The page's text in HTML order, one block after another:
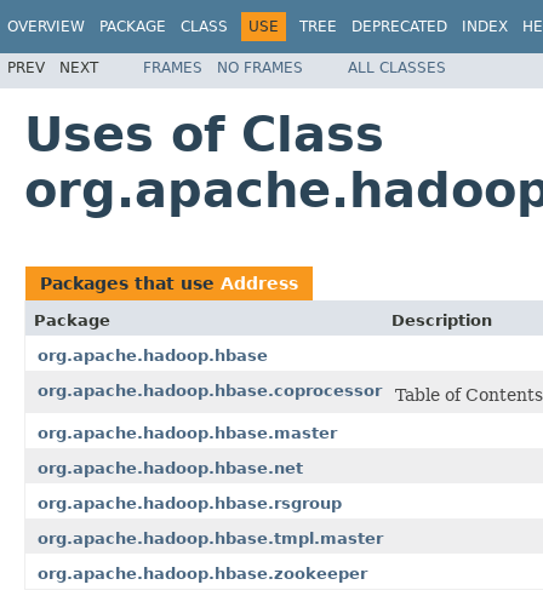
OVERVIEW PACKAGE CLASS USE TREE DEPRECATED INDEX
PREV NEXT FRAMES NO FRAMES ALL CLASSES
Uses of Class
Packages that use Address
Package
Description
org.apache.hadoop.hbase
org.apache.hadoop.hbase.coprocessor
Table of Contents
org.apache.hadoop.hbase.master
org.apache.hadoop.hbase.net
org.apache.hadoop.hbase.rsgroup
org.apache.hadoop.hbase.tmpl.master
org.apache.hadoop.hbase.zookeeper